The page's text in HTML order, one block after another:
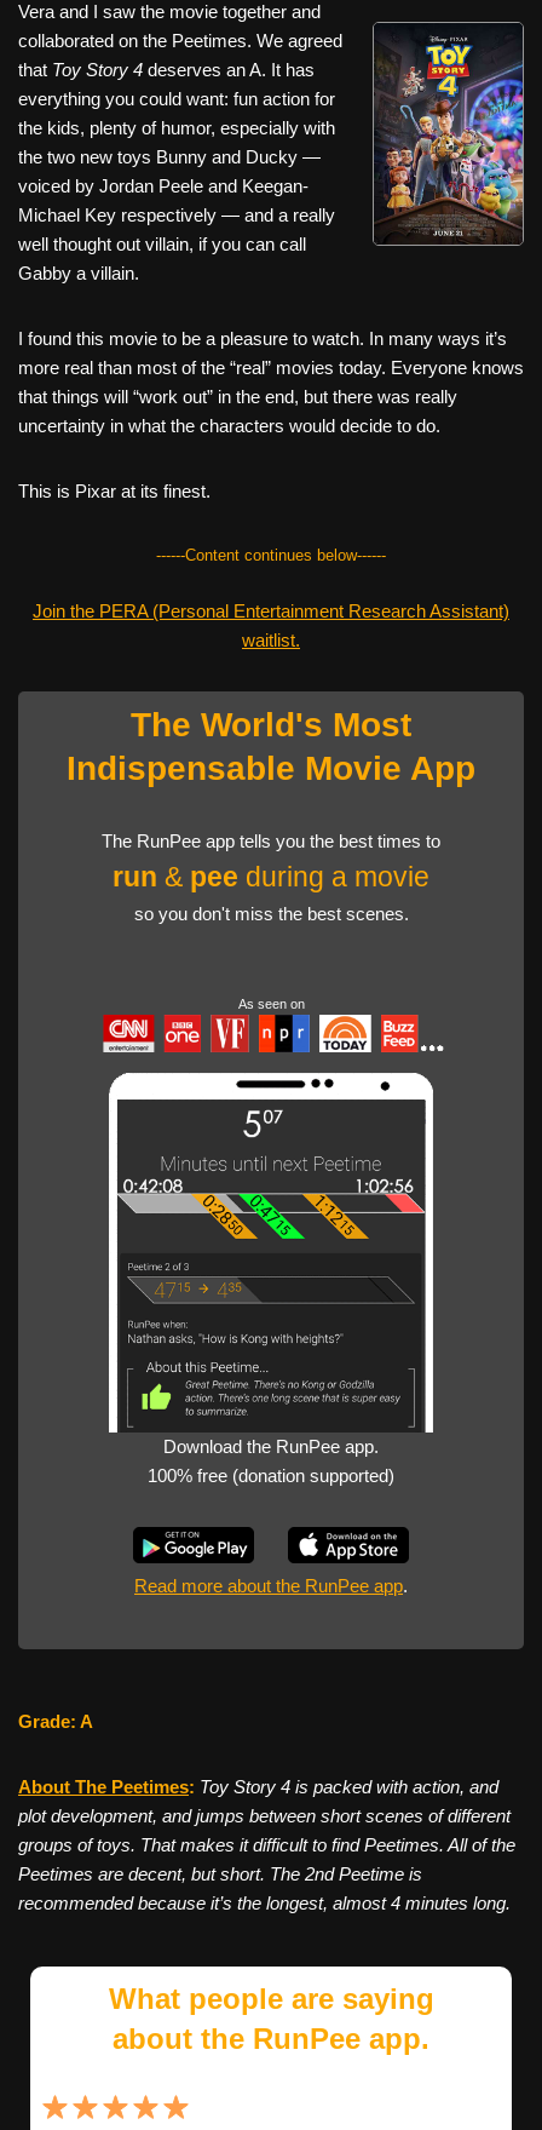
c
e
b
o
o
k
tt
er
er
e
st
ail d
di
t
ar
e
Vera and I saw the movie together and
collaborated on the Peetimes. We agreed
that Toy Story 4 deserves an A. It has
everything you could want: fun action for
the kids, plenty of humor, especially with
the two new toys Bunny and Ducky —
voiced by Jordan Peele and Keegan-
Michael Key respectively — and a really
well thought out villain, if you can call
Gabby a villain.
I found this movie to be a pleasure to watch. In many ways it’s
more real than most of the “real” movies today. Everyone knows
that things will “work out” in the end, but there was really
uncertainty in what the characters would decide to do.
This is Pixar at its finest.
------Content continues below------
Join the PERA (Personal Entertainment Research Assistant)
waitlist.
The World's Most
Indispensable Movie App
The RunPee app tells you the best times to
run & pee during a movie
so you don't miss the best scenes.
As seen on
Download the RunPee app.
100% free (donation supported)
Read more about the RunPee app.
Grade: A
About The Peetimes: Toy Story 4 is packed with action, and
plot development, and jumps between short scenes of different
groups of toys. That makes it difficult to find Peetimes. All of the
Peetimes are decent, but short. The 2nd Peetime is
recommended because it’s the longest, almost 4 minutes long.
What people are saying
about the RunPee app.